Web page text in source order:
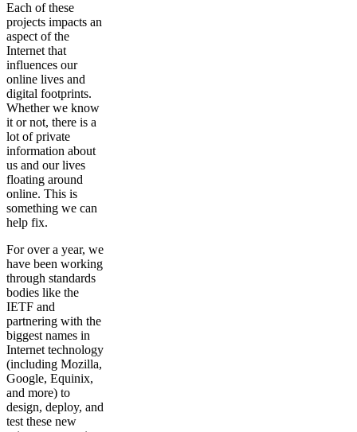
Each of these
projects impacts an
aspect of the
Internet that
influences our
online lives and
digital footprints.
Whether we know
it or not, there is a
lot of private
information about
us and our lives
floating around
online. This is
something we can
help fix.
For over a year, we
have been working
through standards
bodies like the
IETF and
partnering with the
biggest names in
Internet technology
(including Mozilla,
Google, Equinix,
and more) to
design, deploy, and
test these new